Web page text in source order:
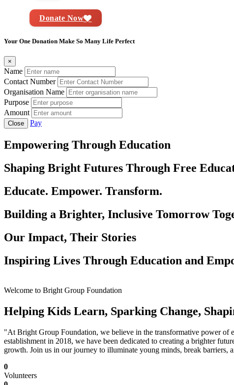
Donate Now
Your One Donation Make So Many Life Perfect
×
Name
Contact Number
Organisation Name
Purpose
Amount
Close Pay
Empowering Through Education
Shaping Bright Futures Through Free
Educate. Empower. Transform.
Building a Brighter, Inclusive Tomorrow
Our Impact, Their Stories
Inspiring Lives Through Education and
Welcome to Bright Group Foundation
Helping Kids Learn, Sparking Change,
"At Bright Group Foundation, we believe in the transformative power of
establishment in 2018, we have been dedicated to creating a brighter
growth. Join us in our journey to illuminate young minds, break barriers,
0
Volunteers